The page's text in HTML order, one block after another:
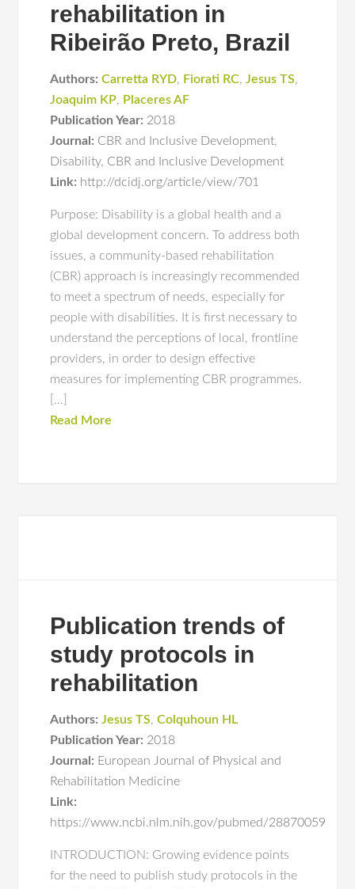
rehabilitation in
Ribeirão Preto, Brazil
Authors: Carretta RYD, Fiorati RC,Jesus TS,
Joaquim KP, Placeres AF
Publication Year: 2018
Journal: CBR and Inclusive Development,
Disability, CBR and Inclusive Development
Link: http://dcidj.org/article/view/701
Purpose: Disability is a global health and a
global development concern. To address both
issues, a community-based rehabilitation
(CBR) approach is increasingly recommended
to meet a spectrum of needs, especially for
people with disabilities. It is first necessary to
understand the perceptions of local, frontline
providers, in order to design effective
measures for implementing CBR programmes.
[…]
Read More
Publication trends of
study protocols in
rehabilitation
Authors: Jesus TS,Colquhoun HL
Publication Year: 2018
Journal: European Journal of Physical and
Rehabilitation Medicine
Link:
https://www.ncbi.nlm.nih.gov/pubmed/28870059
INTRODUCTION: Growing evidence points
for the need to publish study protocols in the